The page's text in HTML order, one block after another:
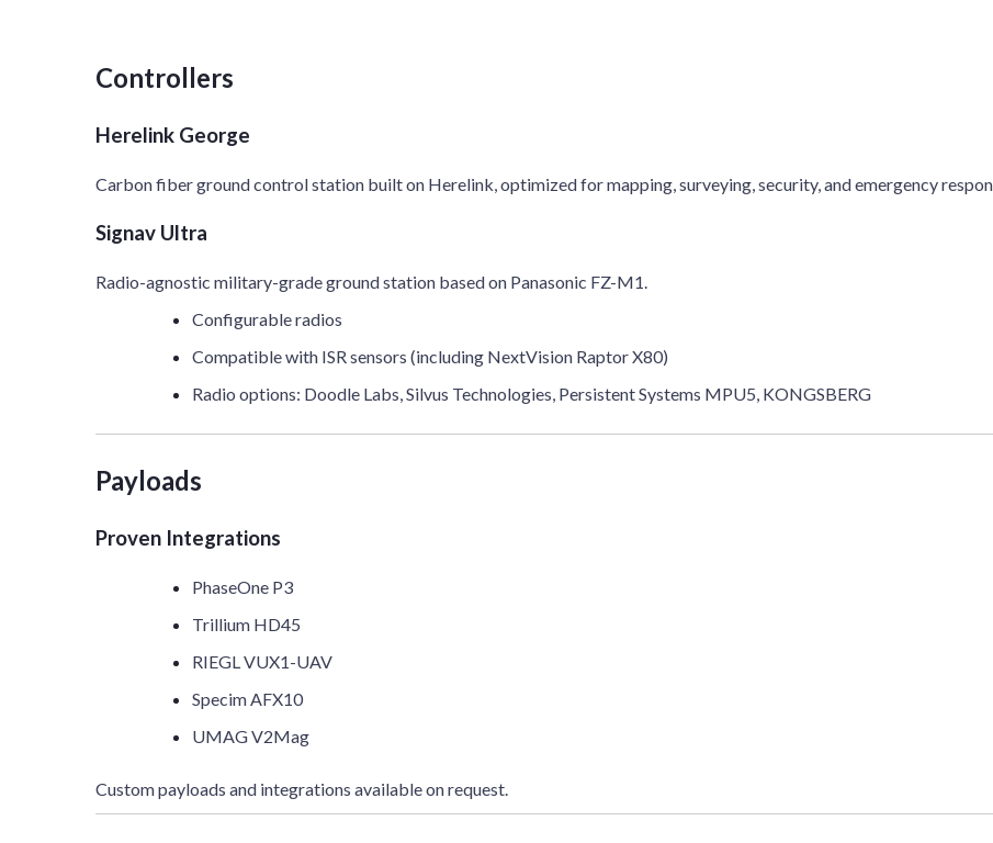
Controllers
Herelink George
Carbon fiber ground control station built on Herelink, optimized for mapping, surveying, security, and emergency
Signav Ultra
Radio-agnostic military-grade ground station based on Panasonic FZ-M1.
Configurable radios
Compatible with ISR sensors (including NextVision Raptor X80)
Radio options: Doodle Labs, Silvus Technologies, Persistent Systems MPU5, KONGSBERG
Payloads
Proven Integrations
PhaseOne P3
Trillium HD45
RIEGL VUX1-UAV
Specim AFX10
UMAG V2Mag
Custom payloads and integrations available on request.